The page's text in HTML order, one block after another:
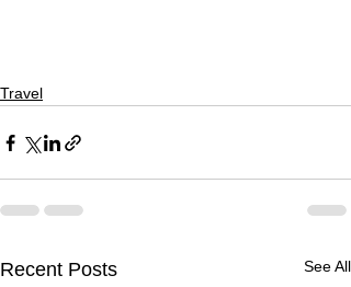
Travel
Recent Posts See All